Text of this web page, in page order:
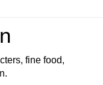
fine food,